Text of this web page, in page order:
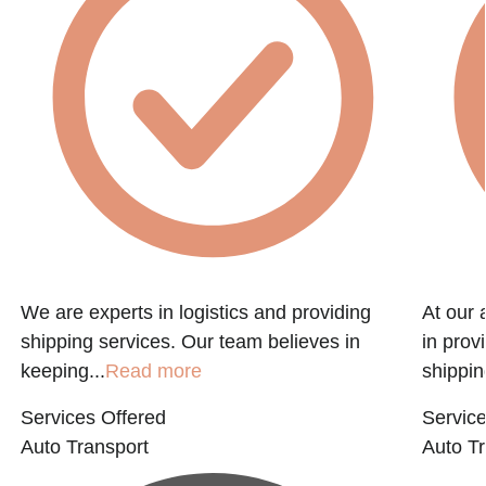
We are experts in logistics and providing
shipping services. Our team believes in
keeping...Read more
Services Offered
Auto Transport
At our
in
Auto